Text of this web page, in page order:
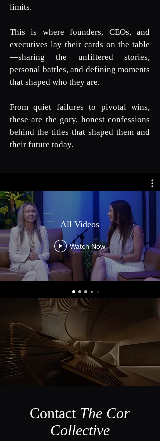
limits.
This is where founders, CEOs, and
executives lay their cards on the table
—sharing the unfiltered stories,
personal battles, and defining moments
that shaped who they are.
From quiet failures to pivotal wins,
these are the gory, honest confessions
behind the titles that shaped them and
their future today.
All Videos
Watch Now
Contact The Cor
Collective